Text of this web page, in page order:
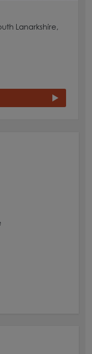
Lanarkshire,